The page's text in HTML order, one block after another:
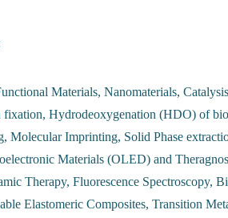
Materials, Nanomaterials,
fixation, Hydrodeoxygenation (HDO) of
Molecular Imprinting, Solid Phase
Materials (OLED) and
Therapy, Fluorescence Spectroscopy,
Elastomeric Composites, Transition